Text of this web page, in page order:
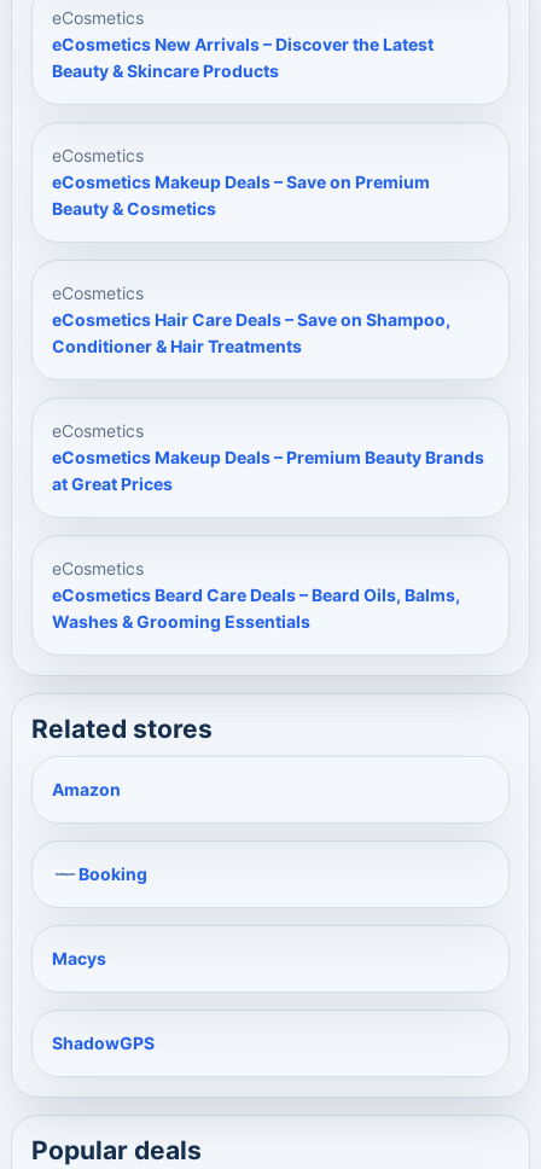
eCosmetics
eCosmetics New Arrivals – Discover the Latest
Beauty & Skincare Products
eCosmetics
eCosmetics Makeup Deals – Save on Premium
Beauty & Cosmetics
eCosmetics
eCosmetics Hair Care Deals – Save on Shampoo,
Conditioner & Hair Treatments
eCosmetics
eCosmetics Makeup Deals – Premium Beauty Brands
at Great Prices
eCosmetics
eCosmetics Beard Care Deals – Beard Oils, Balms,
Washes & Grooming Essentials
Related stores
Amazon
Booking
Macys
ShadowGPS
Popular deals